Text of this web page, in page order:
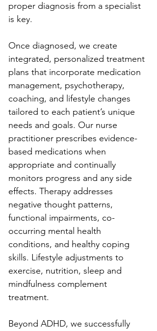
proper diagnosis from a specialist
is key.
Once diagnosed, we create
integrated, personalized treatment
plans that incorporate medication
management, psychotherapy,
coaching, and lifestyle changes
tailored to each patient’s unique
needs and goals. Our nurse
practitioner prescribes evidence-
based medications when
appropriate and continually
monitors progress and any side
effects. Therapy addresses
negative thought patterns,
functional impairments, co-
occurring mental health
conditions, and healthy coping
skills. Lifestyle adjustments to
exercise, nutrition, sleep and
mindfulness complement
treatment.
Beyond ADHD, we successfully